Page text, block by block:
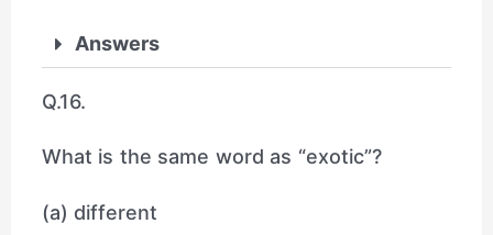
Answers
Q.16.
What is the same word as “exotic”?
(a) different